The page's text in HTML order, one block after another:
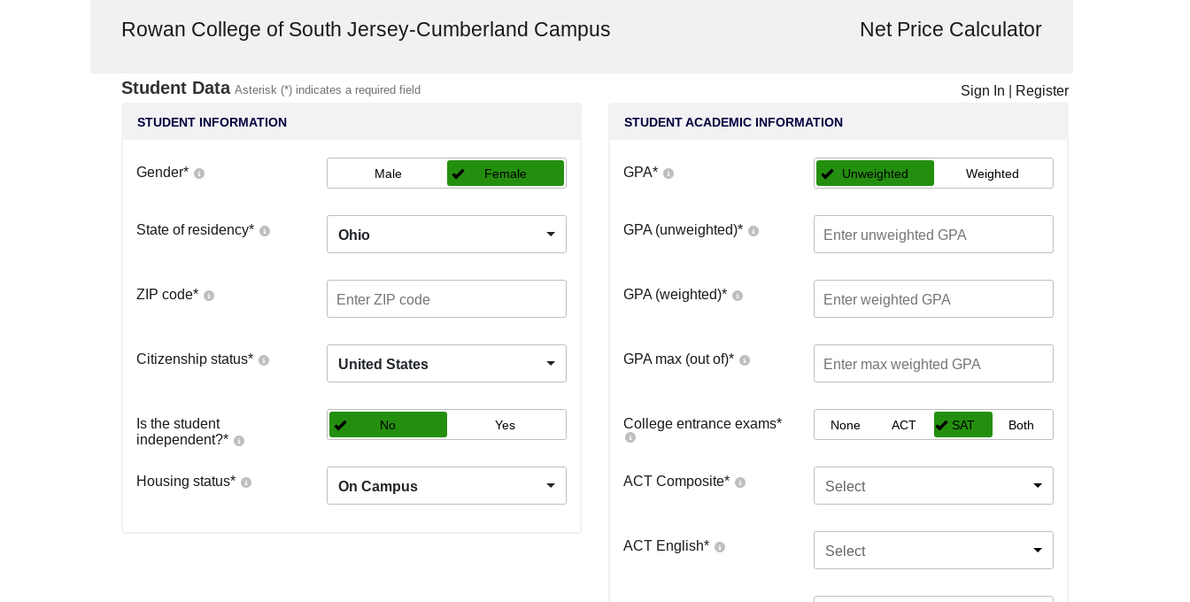
Rowan College of South Jersey-Cumberland Campus Net Price Calculator
Student Data Asterisk (*) indicates a required field Sign In Register
STUDENT INFORMATION
Gender* Male Female
State of residency* Ohio
ZIP code*
Citizenship status* United States
Is the student
independent?*
No Yes
Housing status* On Campus
STUDENT ACADEMIC INFORMATION
GPA* Unweighted Weighted
GPA (unweighted)*
GPA (weighted)*
GPA max (out of)*
College entrance exams* None ACT SAT Both
ACT Composite* Select
ACT English* Select